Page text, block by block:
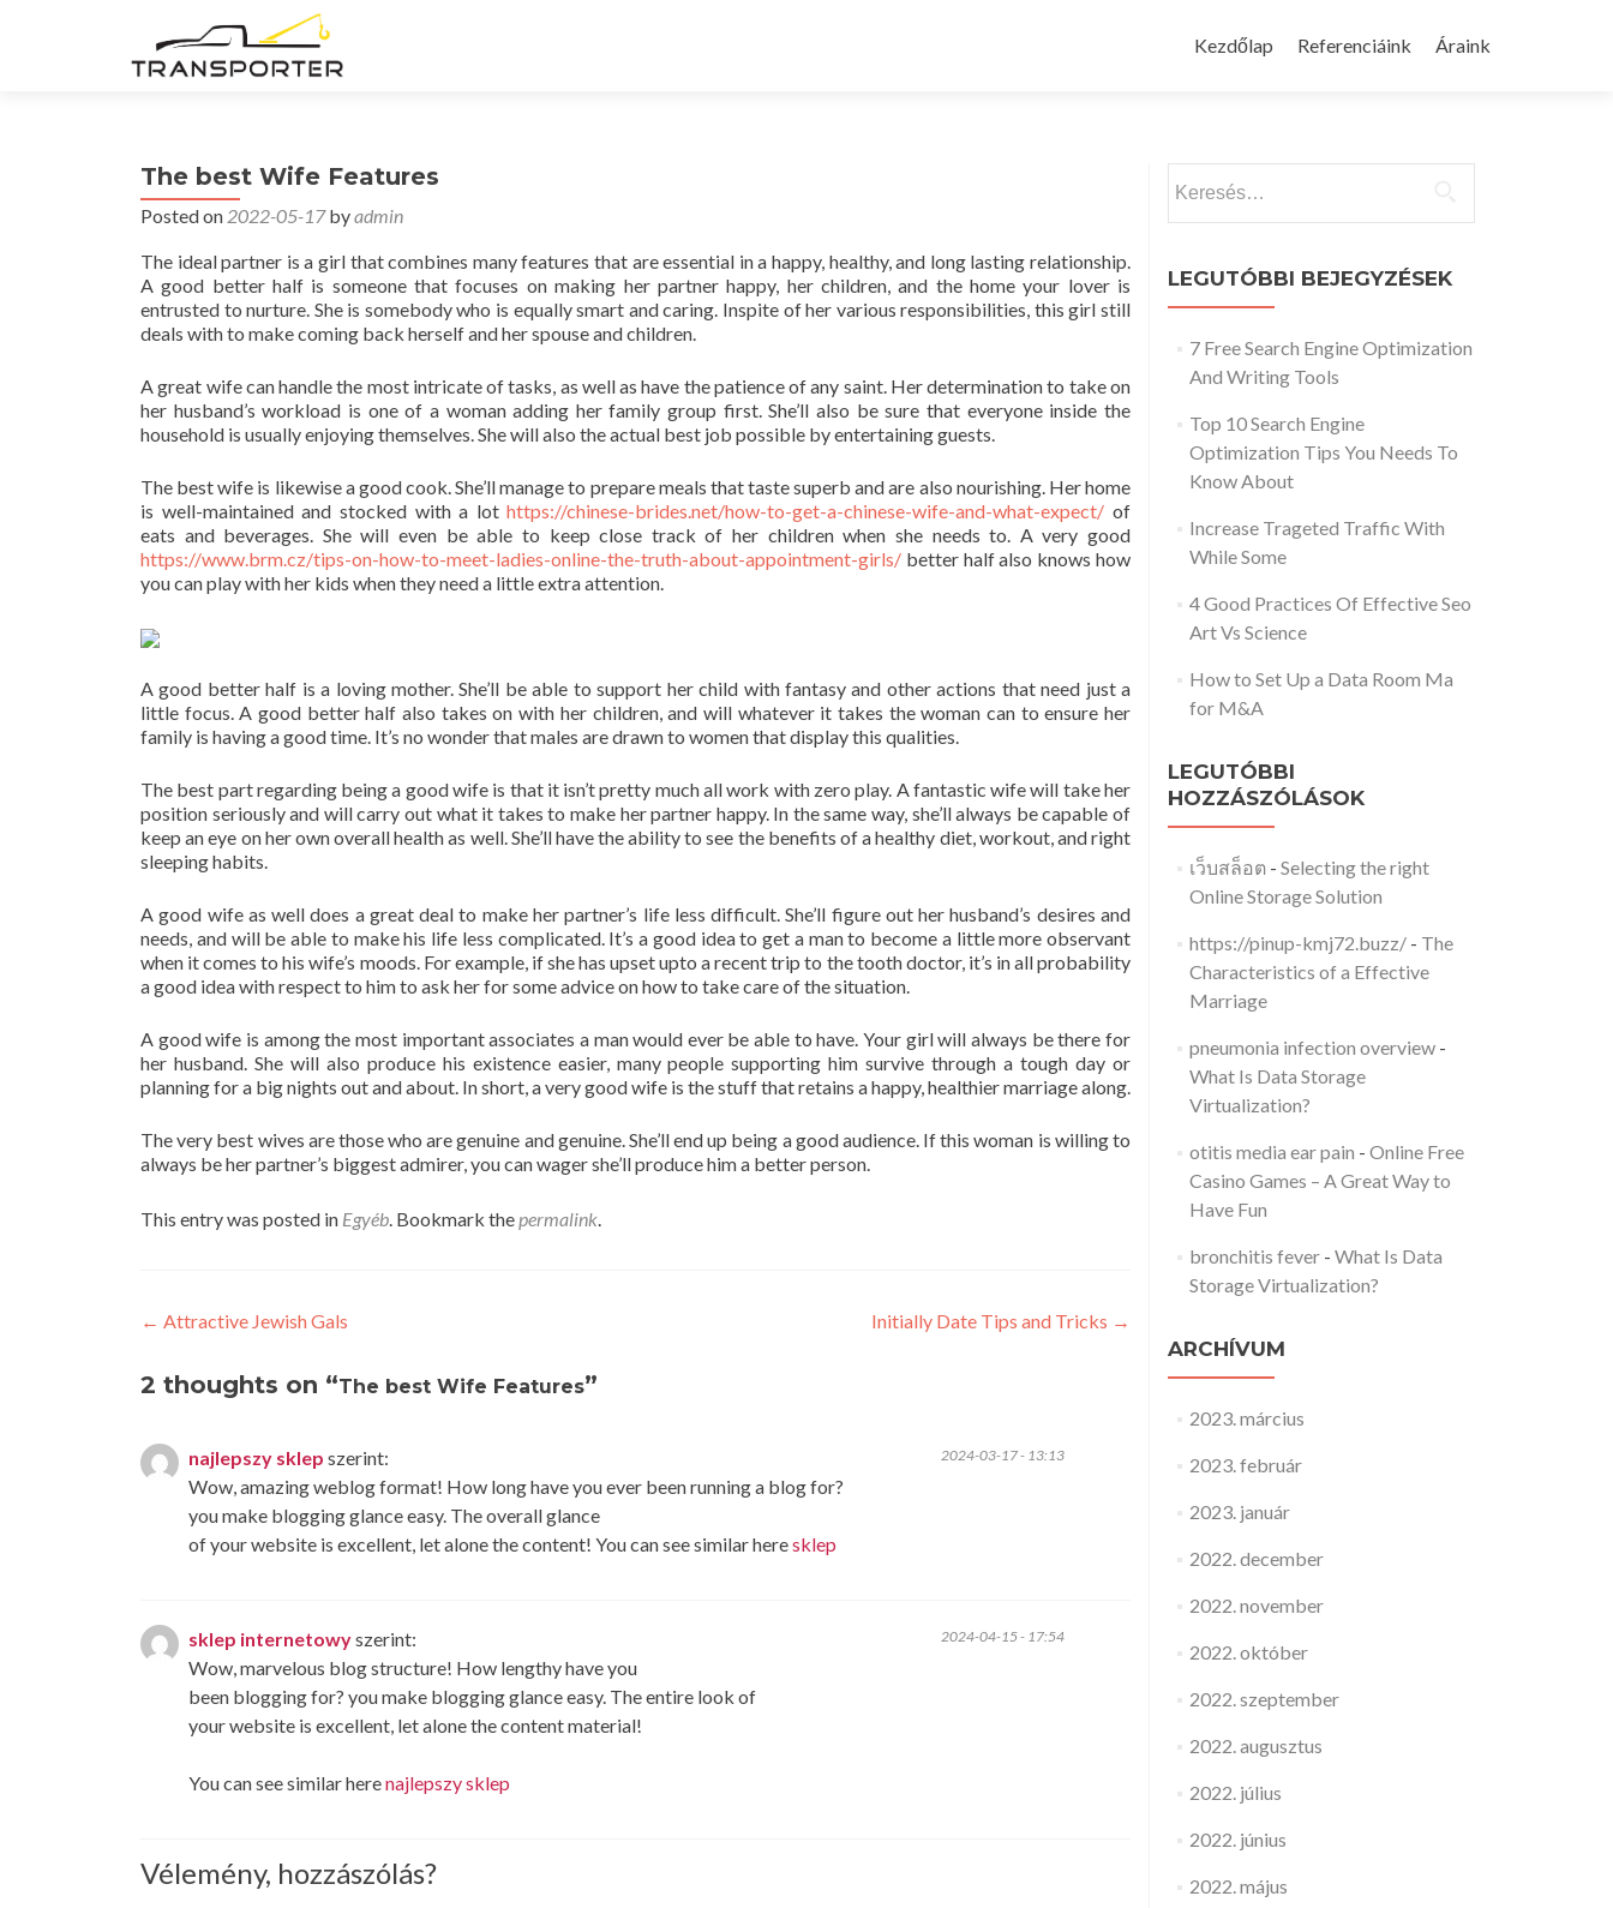
to
Kezdőlap Referenciáink Áraink
The best Wife Features
Posted on 2022-05-17byadmin
The ideal partner is a girl that combines many features that are essential in a happy, healthy, and long lasting relationship.
A good better half is someone that focuses on making her partner happy, her children, and the home your lover is
entrusted to nurture. She is somebody who is equally smart and caring. Inspite of her various responsibilities, this girl still
deals with to make coming back herself and her spouse and children.
A great wife can handle the most intricate of tasks, as well as have the patience of any saint. Her determination to take on
her husband’s workload is one of a woman adding her family group first. She’ll also be sure that everyone inside the
household is usually enjoying themselves. She will also the actual best job possible by entertaining guests.
The best wife is likewise a good cook. She’ll manage to prepare meals that taste superb and are also nourishing. Her home
is well-maintained and stocked with a lothttps://chinese-brides.net/how-to-get-a-chinese-wife-and-what-expect/ of
eats and beverages. She will even be able to keep close track of her children when she needs to. A very good
https://www.brm.cz/tips-on-how-to-meet-ladies-online-the-truth-about-appointment-girls/ better half also knows how
you can play with her kids when they need a little extra attention.
A good better half is a loving mother. She’ll be able to support her child with fantasy and other actions that need just a
little focus. A good better half also takes on with her children, and will whatever it takes the woman can to ensure her
family is having a good time. It’s no wonder that males are drawn to women that display this qualities.
The best part regarding being a good wife is that it isn’t pretty much all work with zero play. A fantastic wife will take her
position seriously and will carry out what it takes to make her partner happy. In the same way, she’ll always be capable of
keep an eye on her own overall health as well. She’ll have the ability to see the benefits of a healthy diet, workout, and right
sleeping habits.
A good wife as well does a great deal to make her partner’s life less difficult. She’ll figure out her husband’s desires and
needs, and will be able to make his life less complicated. It’s a good idea to get a man to become a little more observant
when it comes to his wife’s moods. For example, if she has upset upto a recent trip to the tooth doctor, it’s in all probability
a good idea with respect to him to ask her for some advice on how to take care of the situation.
A good wife is among the most important associates a man would ever be able to have. Your girl will always be there for
her husband. She will also produce his existence easier, many people supporting him survive through a tough day or
planning for a big nights out and about. In short, a very good wife is the stuff that retains a happy, healthier marriage along.
The very best wives are those who are genuine and genuine. She’ll end up being a good audience. If this woman is willing to
always be her partner’s biggest admirer, you can wager she’ll produce him a better person.
This entry was posted in Egyéb. Bookmark thepermalink.
Post
navigation
← Attractive Jewish Gals Initially Date Tips and Tricks →
2 thoughts on “The best Wife Features”
najlepszy sklep szerint: 2024-03-17 - 13:13
Wow, amazing weblog format! How long have you ever been running a blog for?
you make blogging glance easy. The overall glance
of your website is excellent, let alone the content! You can see similar heresklep
sklep internetowyszerint: 2024-04-15 - 17:54
Wow, marvelous blog structure! How lengthy have you
been blogging for? you make blogging glance easy. The entire look of
your website is excellent, let alone the content material!
You can see similar herenajlepszy sklep
Vélemény, hozzászólás?
LEGUTÓBBI BEJEGYZÉSEK
7 Free Search Engine Optimization
And Writing Tools
Top 10 Search Engine
Optimization Tips You Needs To
Know About
Increase Trageted Traffic With
While Some
4 Good Practices Of Effective Seo
Art Vs Science
How to Set Up a Data Room Ma
for M&A
LEGUTÓBBI
HOZZÁSZÓLÁSOK
เว็บสล็อต- Selecting the right
Online Storage Solution
https://pinup-kmj72.buzz/- The
Characteristics of a Effective
Marriage
pneumonia infection overview-
What Is Data Storage
Virtualization?
otitis media ear pain - Online Free
Casino Games – A Great Way to
Have Fun
bronchitis fever- What Is Data
Storage Virtualization?
ARCHÍVUM
2023. március
2023. február
2023. január
2022. december
2022. november
2022. október
2022. szeptember
2022. augusztus
2022. július
2022. június
2022. május